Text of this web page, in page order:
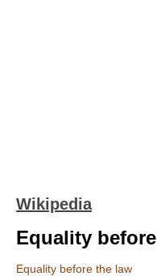
Wikipedia
Equality
Equality before the law